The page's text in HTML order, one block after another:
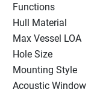
Functions
Hull Material
Max Vessel LOA
Hole Size
Mounting Style
Acoustic Window